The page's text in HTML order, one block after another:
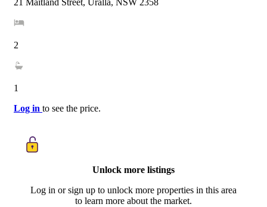
21 Maitland Street, Uralla, NSW 2358
2
1
Log in to see the price.
Unlock more listings
Log in or sign up to unlock more properties in this area
to learn more about the market.